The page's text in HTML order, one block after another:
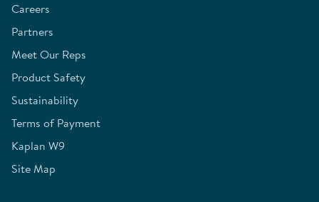
Careers
Partners
Meet Our Reps
Product Safety
Sustainability
Terms of Payment
Kaplan W9
Site Map